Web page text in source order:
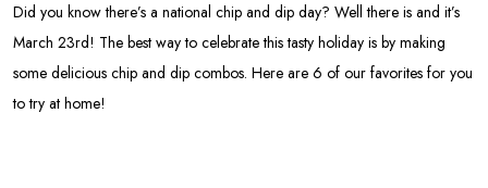
Did you know there’s a national chip and dip day? Well there is and it’s
March 23rd! The best way to celebrate this tasty holiday is by making
some delicious chip and dip combos. Here are 6 of our favorites for you
to try at home!